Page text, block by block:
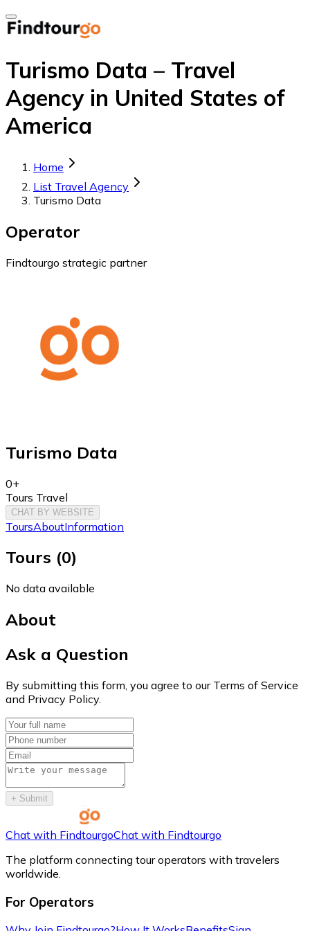
Turismo Data – Travel
Agency in United States of
America
Home
List Travel Agency
Turismo Data
Operator
Findtourgo strategic partner
Turismo Data
0+
Tours Travel
CHAT BY WEBSITE
ToursAboutInformation
Tours (0)
No data available
About
Ask a Question
By submitting this form, you agree to our Terms of Service
and Privacy Policy.
+ Submit
Chat with FindtourgoChat with Findtourgo
The platform connecting tour operators with travelers
worldwide.
For Operators